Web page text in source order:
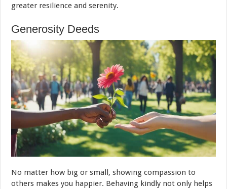
greater resilience and serenity.
Generosity Deeds
No matter how big or small, showing compassion to
others makes you happier. Behaving kindly not only helps